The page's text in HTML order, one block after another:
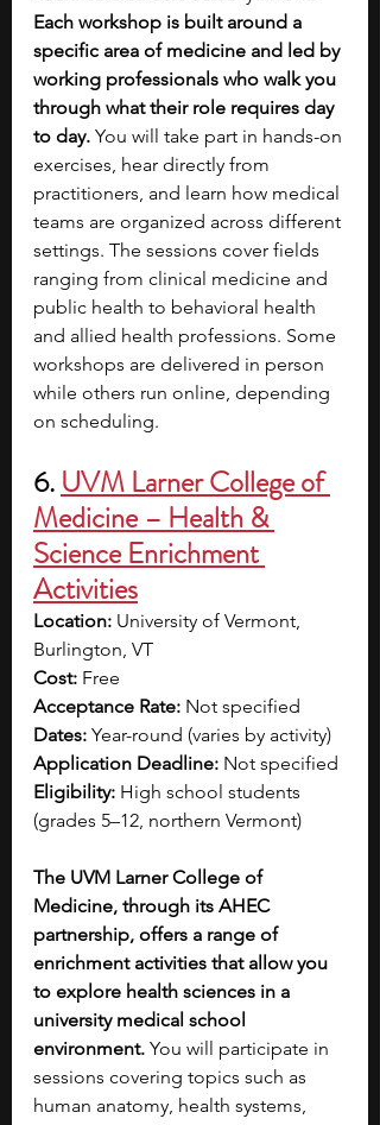
Each workshop is built around a
specific area of medicine and led by
working professionals who walk you
through what their role requires day
to day. You will take part in hands-on
exercises, hear directly from
practitioners, and learn how medical
teams are organized across different
settings. The sessions cover fields
ranging from clinical medicine and
public health to behavioral health
and allied health professions. Some
workshops are delivered in person
while others run online, depending
on scheduling.
6. UVM Larner College of
Medicine – Health &
Science Enrichment
Activities
Location: University of Vermont,
Burlington, VT
Cost: Free
Acceptance Rate: Not specified
Dates: Year-round (varies by activity)
Application Deadline: Not specified
Eligibility: High school students
(grades 5–12, northern Vermont)
The UVM Larner College of
Medicine, through its AHEC
partnership, offers a range of
enrichment activities that allow you
to explore health sciences in a
university medical school
environment. You will participate in
sessions covering topics such as
human anatomy, health systems,